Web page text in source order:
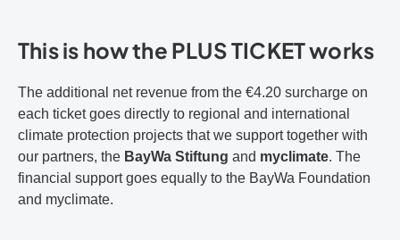
This is how the PLUS TICKET works
The additional net revenue from the €4.20 surcharge on
each ticket goes directly to regional and international
climate protection projects that we support together with
our partners, the BayWa Stiftung and myclimate. The
financial support goes equally to the BayWa Foundation
and myclimate.